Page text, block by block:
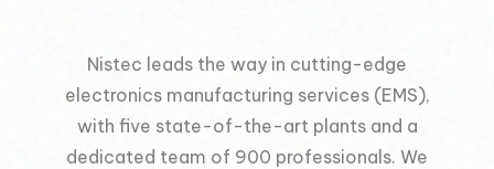
Nistec leads the way in cutting-edge
electronics manufacturing services (EMS),
with five state-of-the-art plants and a
dedicated team of 900 professionals. We